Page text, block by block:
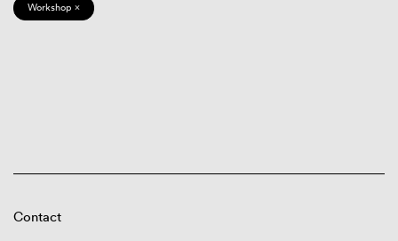
Workshop ×
Contact